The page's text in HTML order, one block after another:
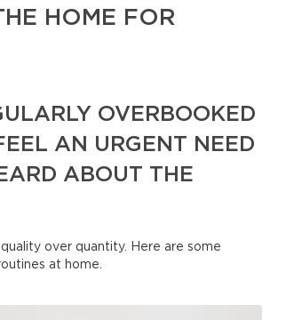
HOME FOR
OVERBOOKED
AN URGENT NEED
ABOUT THE
over quantity. Here are some
at home.